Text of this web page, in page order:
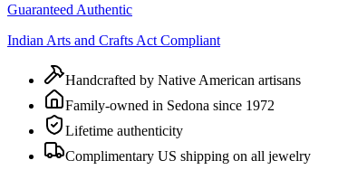
Guaranteed Authentic
Indian Arts and Crafts Act Compliant
Handcrafted by Native American artisans
Family-owned in Sedona since 1972
Lifetime authenticity
Complimentary US shipping on all jewelry